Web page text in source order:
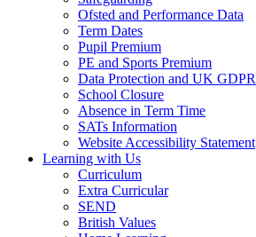
Ofsted and Performance Data
Term Dates
Pupil Premium
PE and Sports Premium
Data Protection and UK GDPR
School Closure
Absence in Term Time
SATs Information
Website Accessibility Statement
Learning with Us
Curriculum
Extra Curricular
SEND
British Values